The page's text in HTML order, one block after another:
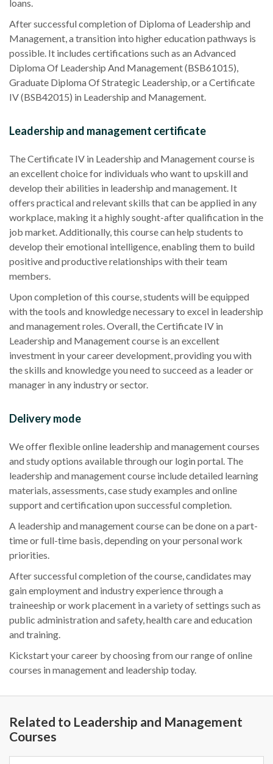
loans.
After successful completion of Diploma of Leadership and
Management, a transition into higher education pathways is
possible. It includes certifications such as an Advanced
Diploma Of Leadership And Management (BSB61015),
Graduate Diploma Of Strategic Leadership, or a Certificate
IV (BSB42015) in Leadership and Management.
Leadership and management certificate
The Certificate IV in Leadership and Management course is
an excellent choice for individuals who want to upskill and
develop their abilities in leadership and management. It
offers practical and relevant skills that can be applied in any
workplace, making it a highly sought-after qualification in the
job market. Additionally, this course can help students to
develop their emotional intelligence, enabling them to build
positive and productive relationships with their team
members.
Upon completion of this course, students will be equipped
with the tools and knowledge necessary to excel in leadership
and management roles. Overall, the Certificate IV in
Leadership and Management course is an excellent
investment in your career development, providing you with
the skills and knowledge you need to succeed as a leader or
manager in any industry or sector.
Delivery mode
We offer flexible online leadership and management courses
and study options available through our login portal. The
leadership and management course include detailed learning
materials, assessments, case study examples and online
support and certification upon successful completion.
A leadership and management course can be done on a part-
time or full-time basis, depending on your personal work
priorities.
After successful completion of the course, candidates may
gain employment and industry experience through a
traineeship or work placement in a variety of settings such as
public administration and safety, health care and education
and training.
Kickstart your career by choosing from our range of online
courses in management and leadership today.
Related to Leadership and Management
Courses